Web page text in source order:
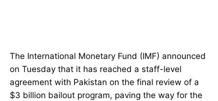
The International Monetary Fund (IMF) announced
on Tuesday that it has reached a staff-level
agreement with Pakistan on the final review of a
$3 billion bailout program, paving the way for the